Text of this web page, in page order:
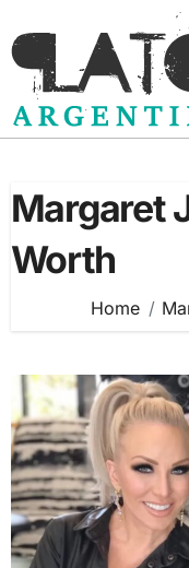
to
content
Margaret
Worth
Home